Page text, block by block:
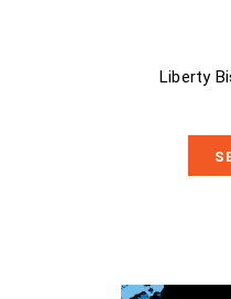
Liberty